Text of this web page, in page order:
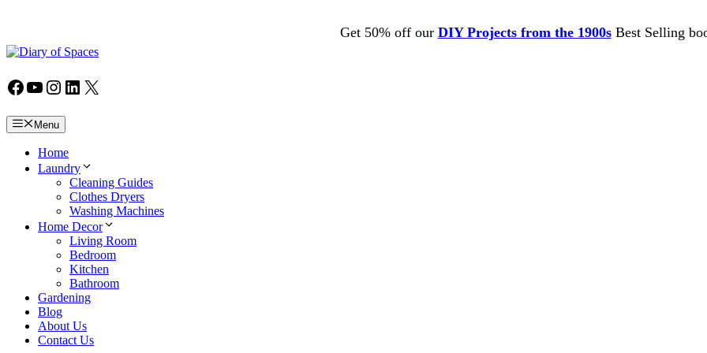
Get 50% off our DIY Projects from the 1900sBest Selling
Facebook
YouTube
Instagram
LinkedIn
X
Menu
Home
Laundry
Cleaning Guides
Clothes Dryers
Washing Machines
Home Decor
Living Room
Bedroom
Kitchen
Bathroom
Gardening
Blog
About Us
Contact Us